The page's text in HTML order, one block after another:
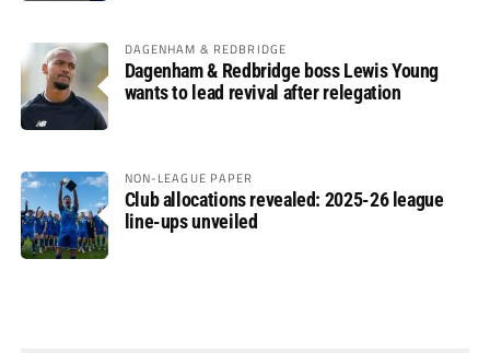
DAGENHAM & REDBRIDGE
Dagenham & Redbridge boss Lewis Young
wants to lead revival after relegation
NON-LEAGUE PAPER
Club allocations revealed: 2025-26 league
line-ups unveiled